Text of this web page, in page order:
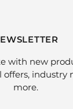
with new
offers, industry
more.